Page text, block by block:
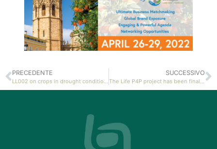
PRECEDENTE
LL002 on crops in drought conditions: a multidisciplinary study
SUCCESSIVO
The Life P4P project has been finalised